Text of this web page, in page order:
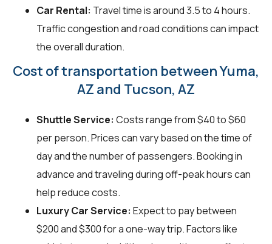
Car Rental: Travel time is around 3.5 to 4 hours.
Traffic congestion and road conditions can impact
the overall duration.
Cost of transportation between Yuma,
AZ and Tucson, AZ
Shuttle Service: Costs range from $40 to $60
per person. Prices can vary based on the time of
day and the number of passengers. Booking in
advance and traveling during off-peak hours can
help reduce costs.
Luxury Car Service: Expect to pay between
$200 and $300 for a one-way trip. Factors like